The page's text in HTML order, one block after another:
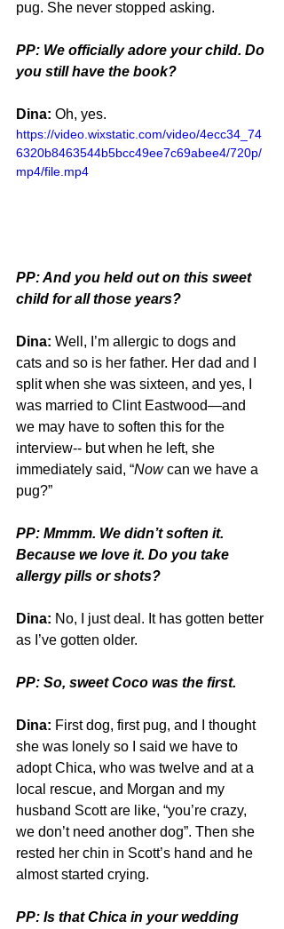
pug. She never stopped asking.
PP: We officially adore your child. Do
you still have the book?
Dina: Oh, yes.
https://video.wixstatic.com/video/4ecc34_74
6320b8463544b5bcc49ee7c69abee4/720p/
mp4/file.mp4
PP: And you held out on this sweet
child for all those years?
Dina: Well, I’m allergic to dogs and
cats and so is her father. Her dad and I
split when she was sixteen, and yes, I
was married to Clint Eastwood—and
we may have to soften this for the
interview-- but when he left, she
immediately said, “Now can we have a
pug?”
PP: Mmmm. We didn’t soften it.
Because we love it. Do you take
allergy pills or shots?
Dina: No, I just deal. It has gotten better
as I’ve gotten older.
PP: So, sweet Coco was the first.
Dina: First dog, first pug, and I thought
she was lonely so I said we have to
adopt Chica, who was twelve and at a
local rescue, and Morgan and my
husband Scott are like, “you’re crazy,
we don’t need another dog”. Then she
rested her chin in Scott’s hand and he
almost started crying.
PP: Is that Chica in your wedding